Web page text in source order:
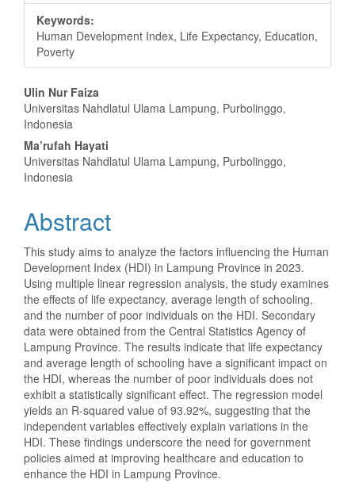
Keywords:
Human Development Index, Life Expectancy, Education,
Poverty
Main
Article
Content
Ulin Nur Faiza
Universitas Nahdlatul Ulama Lampung, Purbolinggo,
Indonesia
Ma’rufah Hayati
Universitas Nahdlatul Ulama Lampung, Purbolinggo,
Indonesia
Abstract
This study aims to analyze the factors influencing the Human
Development Index (HDI) in Lampung Province in 2023.
Using multiple linear regression analysis, the study examines
the effects of life expectancy, average length of schooling,
and the number of poor individuals on the HDI. Secondary
data were obtained from the Central Statistics Agency of
Lampung Province. The results indicate that life expectancy
and average length of schooling have a significant impact on
the HDI, whereas the number of poor individuals does not
exhibit a statistically significant effect. The regression model
yields an R-squared value of 93.92%, suggesting that the
independent variables effectively explain variations in the
HDI. These findings underscore the need for government
policies aimed at improving healthcare and education to
enhance the HDI in Lampung Province.